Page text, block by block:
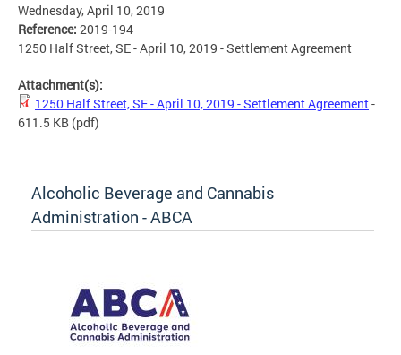
Wednesday, April 10, 2019
Reference: 2019-194
1250 Half Street, SE - April 10, 2019 - Settlement Agreement
Attachment(s):
1250 Half Street, SE - April 10, 2019 - Settlement Agreement-
611.5 KB (pdf)
Alcoholic Beverage and Cannabis
Administration - ABCA